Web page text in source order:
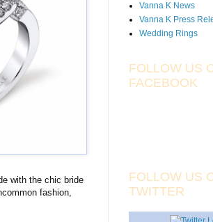
with the chic bride
fashion,
Vanna K News
Vanna K Press
Wedding Rings
FOLLOW US
FACEBOOK
FOLLOW US
TWITTER